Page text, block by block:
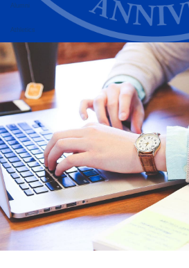
Alumni
Athletics